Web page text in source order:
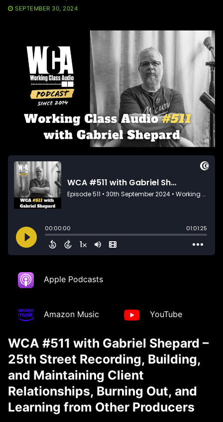
SEPTEMBER 30, 2024
Apple Podcasts
Amazon Music YouTube
WCA #511 with Gabriel Shepard –
25th Street Recording, Building,
and Maintaining Client
Relationships, Burning Out, and
Learning from Other Producers